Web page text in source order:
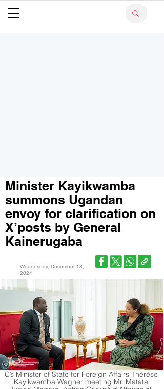
Minister Kayikwamba
summons Ugandan
envoy for clarification on
X’posts by General
Kainerugaba
Wednesday, December 18,
2024
C’s Minister of State for Foreign Affairs Thérèse
Kayikwamba Wagner meeting Mr. Matata